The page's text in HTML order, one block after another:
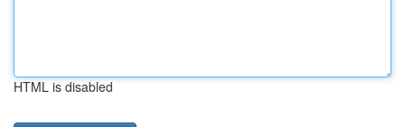
HTML is disabled